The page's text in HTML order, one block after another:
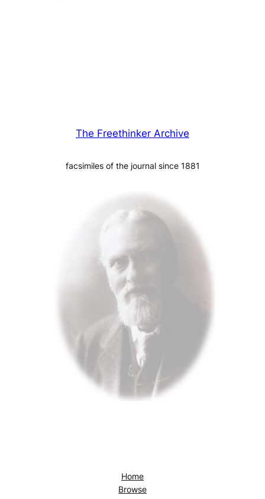
The Freethinker Archive
facsimiles of the journal since 1881
Home
Browse